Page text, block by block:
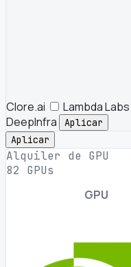
Clore.ai
Lambda Labs
DeepInfra
Aplicar
Aplicar
Alquiler de GPU
82 GPUs
GPU